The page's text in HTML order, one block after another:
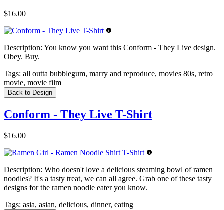
$16.00
Description: You know you want this Conform - They Live design.
Obey. Buy.
Tags: all outta bubblegum, marry and reproduce, movies 80s, retro
movie, movie film
Back to Design
Conform - They Live T-Shirt
$16.00
Description: Who doesn't love a delicious steaming bowl of ramen
noodles? It's a tasty treat, we can all agree. Grab one of these tasty
designs for the ramen noodle eater you know.
Tags: asia, asian, delicious, dinner, eating